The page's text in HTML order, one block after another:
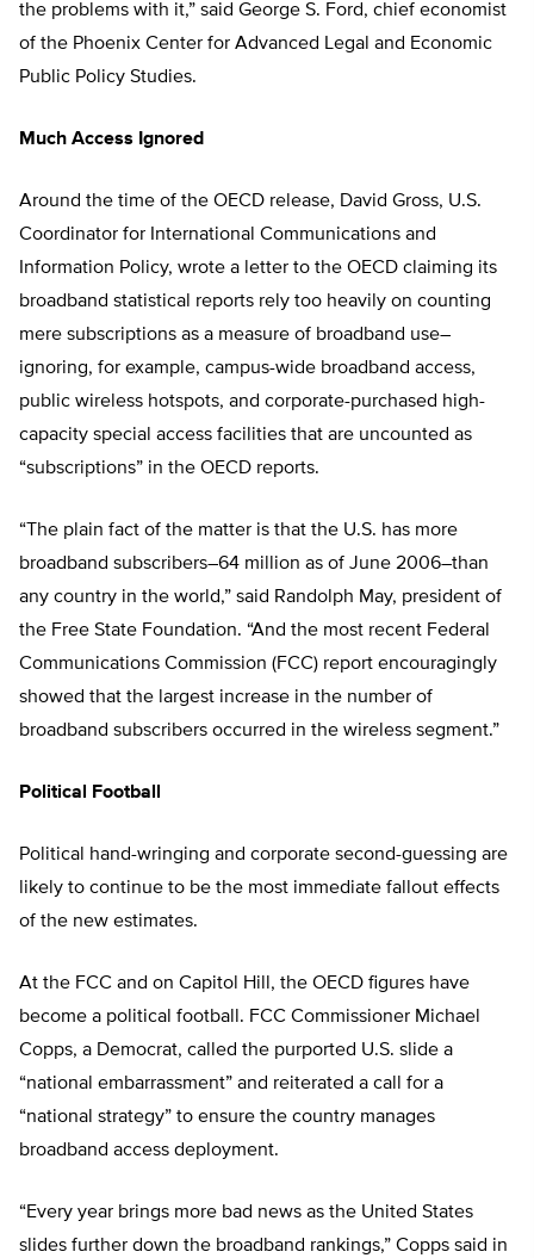
the problems with it,” said George S. Ford, chief economist
of the Phoenix Center for Advanced Legal and Economic
Public Policy Studies.
Much Access Ignored
Around the time of the OECD release, David Gross, U.S.
Coordinator for International Communications and
Information Policy, wrote a letter to the OECD claiming its
broadband statistical reports rely too heavily on counting
mere subscriptions as a measure of broadband use–
ignoring, for example, campus-wide broadband access,
public wireless hotspots, and corporate-purchased high-
capacity special access facilities that are uncounted as
“subscriptions” in the OECD reports.
“The plain fact of the matter is that the U.S. has more
broadband subscribers–64 million as of June 2006–than
any country in the world,” said Randolph May, president of
the Free State Foundation. “And the most recent Federal
Communications Commission (FCC) report encouragingly
showed that the largest increase in the number of
broadband subscribers occurred in the wireless segment.”
Political Football
Political hand-wringing and corporate second-guessing are
likely to continue to be the most immediate fallout effects
of the new estimates.
At the FCC and on Capitol Hill, the OECD figures have
become a political football. FCC Commissioner Michael
Copps, a Democrat, called the purported U.S. slide a
“national embarrassment” and reiterated a call for a
“national strategy” to ensure the country manages
broadband access deployment.
“Every year brings more bad news as the United States
slides further down the broadband rankings,” Copps said in